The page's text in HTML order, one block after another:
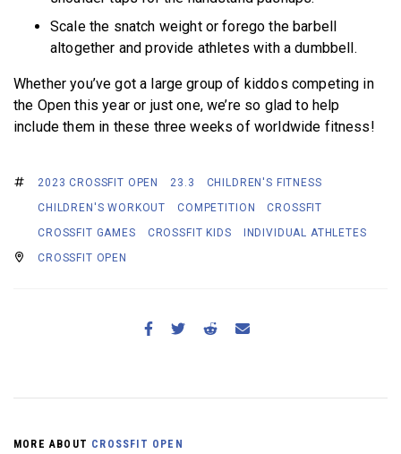
Scale the snatch weight or forego the barbell
altogether and provide athletes with a dumbbell.
Whether you’ve got a large group of kiddos competing in
the Open this year or just one, we’re so glad to help
include them in these three weeks of worldwide fitness!
2023 CROSSFIT OPEN 23.3
CHILDREN'S FITNESS
CHILDREN'S WORKOUT
COMPETITION
CROSSFIT
CROSSFIT GAMES
CROSSFIT KIDS
INDIVIDUAL ATHLETES
CROSSFIT OPEN
MORE ABOUT CROSSFIT OPEN